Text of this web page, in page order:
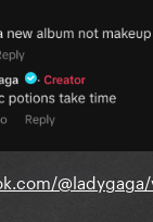
@ladygaga/